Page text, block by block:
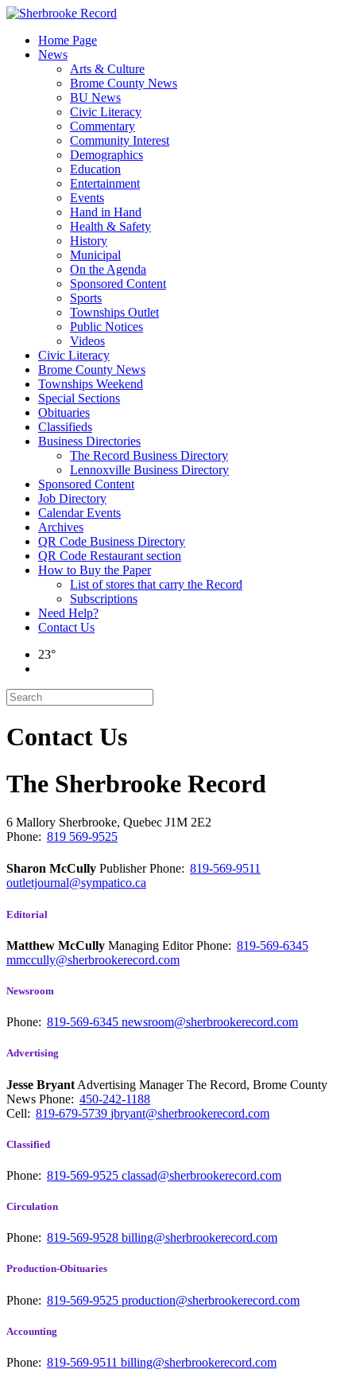
Skip
contentHome Page
News
Arts & Culture
Brome County News
BU News
Civic Literacy
Commentary
Community Interest
Demographics
Education
Entertainment
Events
Hand in Hand
Health & Safety
History
Municipal
On the Agenda
Sponsored Content
Sports
Townships Outlet
Public Notices
Videos
Civic Literacy
Brome County News
Townships Weekend
Special Sections
Obituaries
Classifieds
Business Directories
The Record Business Directory
Lennoxville Business Directory
Sponsored Content
Job Directory
Calendar Events
Archives
QR Code Business Directory
QR Code Restaurant section
How to Buy the Paper
List of stores that carry the Record
Subscriptions
Need Help?
Contact Us
23°
Contact Us
The Sherbrooke Record
6 Mallory Sherbrooke, Quebec J1M 2E2
Phone: 819 569-9525
Sharon McCully PublisherPhone: 819-569-9511
outletjournal@sympatico.ca
Editorial
Matthew McCully Managing EditorPhone: 819-569-6345
mmccully@sherbrookerecord.com
Newsroom
Phone: 819-569-6345 newsroom@sherbrookerecord.com
Advertising
Jesse Bryant Advertising Manager The Record, Brome County
News Phone: 450-242-1188
Cell: 819-679-5739 jbryant@sherbrookerecord.com
Classified
Phone: 819-569-9525 classad@sherbrookerecord.com
Circulation
Phone: 819-569-9528 billing@sherbrookerecord.com
Production-Obituaries
Phone: 819-569-9525 production@sherbrookerecord.com
Accounting
Phone: 819-569-9511 billing@sherbrookerecord.com